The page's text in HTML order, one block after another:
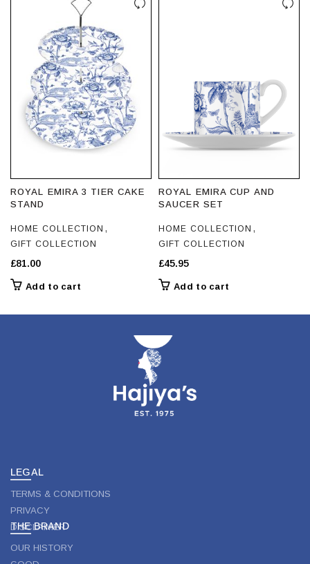
£54.00
The
options
may
be
chosen
on
the
product
chosen
on
the
product
page
ROYAL EMIRA 3 TIER CAKE
STAND
HOME COLLECTION ,
GIFT COLLECTION
£81.00
Add to cart
ROYAL EMIRA CUP AND
SAUCER SET
HOME COLLECTION ,
GIFT COLLECTION
£45.95
Add to cart
LEGAL
TERMS & CONDITIONS
PRIVACY
DISCLAIMER
THE BRAND
OUR HISTORY